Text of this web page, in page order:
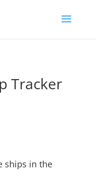
Tracker
ships in the